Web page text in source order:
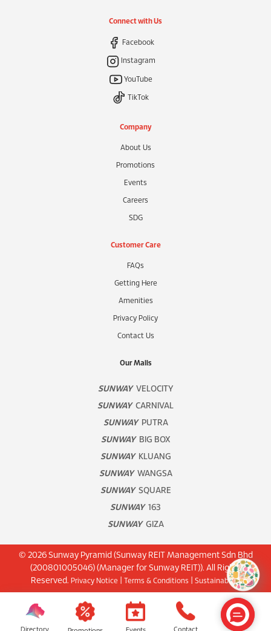
Connect with Us
Facebook
Instagram
YouTube
TikTok
Company
About Us
Promotions
Events
Careers
SDG
Customer Care
FAQs
Getting Here
Amenities
Privacy Policy
Contact Us
Our Malls
SUNWAY VELOCITY
SUNWAY CARNIVAL
SUNWAY PUTRA
SUNWAY BIG BOX
SUNWAY KLUANG
SUNWAY WANGSA
SUNWAY SQUARE
SUNWAY 163
SUNWAY GIZA
© 2026 Sunway Pyramid (Sunway REIT Management Sdn Bhd
(200801005046) (Manager for Sunway REIT)). All Rights
Reserved. Privacy Notice Terms & Conditions Sustainability